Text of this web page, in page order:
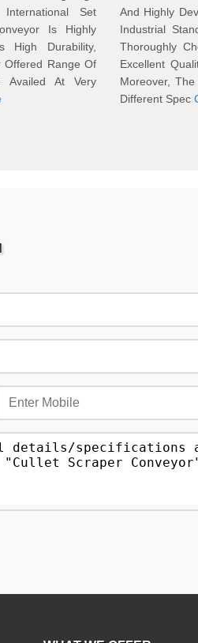
Set
Is Highly
High Durability,
Offered Range Of
Availed At Very
And Highly
Industrial
Thoroughly
Excellent
Moreover,
Different Spec